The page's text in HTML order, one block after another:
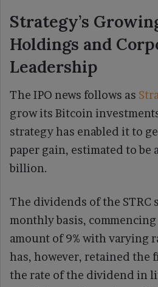
Strategy’s
Holdings and
Leadership
The IPO news follows as
grow its Bitcoin
strategy has enabled it to
paper gain, estimated to be
billion.
The dividends of the STRC
monthly basis, commencing
amount of 9% with varying
has, however, retained the
the rate of the dividend in